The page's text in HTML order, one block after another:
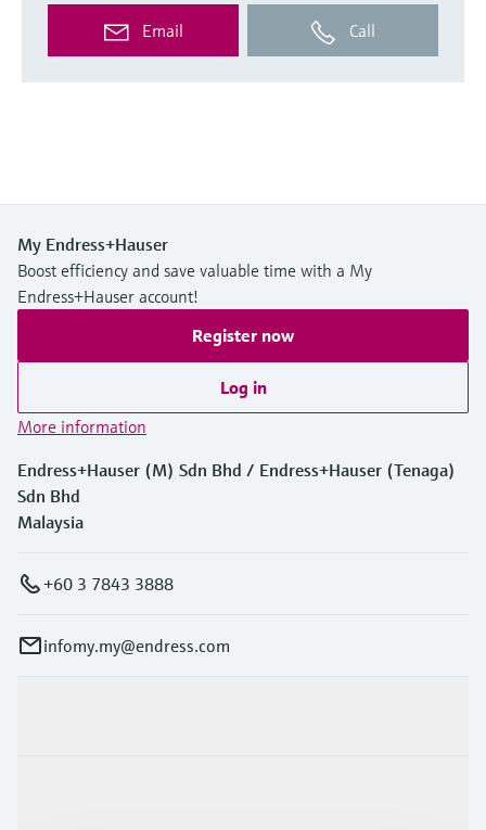
Email Call
My Endress+Hauser
Boost efficiency and save valuable time with a My
Endress+Hauser account!
Register now
Log in
More information
Endress+Hauser (M) Sdn Bhd / Endress+Hauser (Tenaga)
Sdn Bhd
Malaysia
+60 3 7843 3888
infomy.my@endress.com